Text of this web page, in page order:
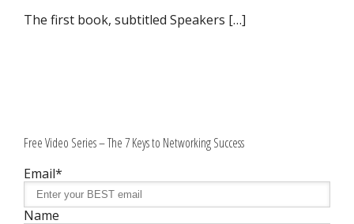
The first book, subtitled Speakers […]
Free Video Series – The 7 Keys to Networking Success
Email*
Name